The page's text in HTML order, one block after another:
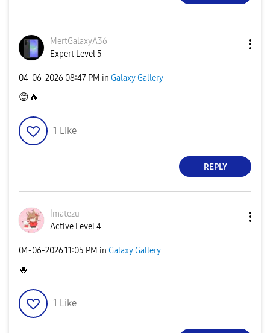
MertGalaxyA36
Expert Level 5
‎04-06-2026 08:47 PM in Galaxy Gallery
😊 🔥
1 Like
REPLY
İmatezu
Active Level 4
‎04-06-202611:05 PM in Galaxy Gallery
🔥
1 Like